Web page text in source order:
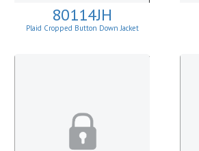
80114JH
Plaid Cropped Button Down Jacket